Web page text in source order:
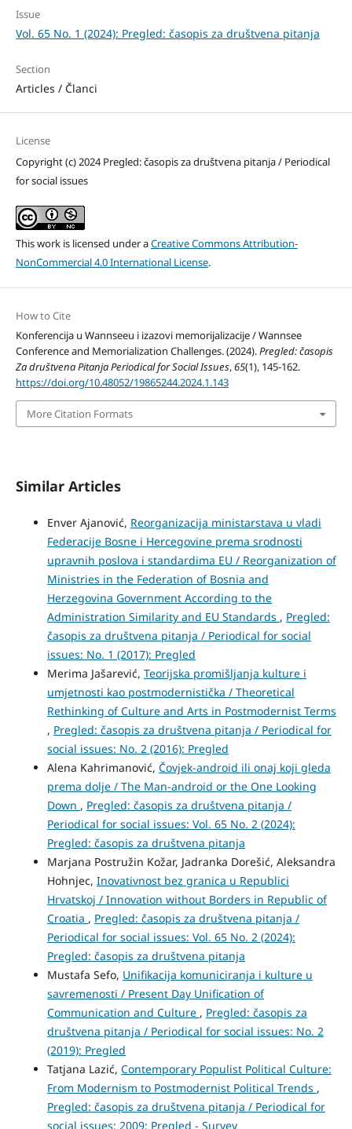
Issue
Vol. 65 No. 1 (2024): Pregled: časopis za društvena pitanja
Section
Articles / Članci
License
Copyright (c) 2024 Pregled: časopis za društvena pitanja / Periodical
for social issues
This work is licensed under aCreative Commons Attribution-
NonCommercial 4.0 International License.
How to Cite
Konferencija u Wannseeu i izazovi memorijalizacije / Wannsee
Conference and Memorialization Challenges. (2024).Pregled: časopis
Za društvena Pitanja Periodical for Social Issues,65(1), 145-162.
https://doi.org/10.48052/19865244.2024.1.143
More Citation Formats
Similar Articles
Enver Ajanović, Reorganizacija ministarstava u vladi
Federacije Bosne i Hercegovine prema srodnosti
upravnih poslova i standardima EU / Reorganization of
Ministries in the Federation of Bosnia and
Herzegovina Government According to the
Administration Similarity and EU Standards , Pregled:
časopis za društvena pitanja / Periodical for social
issues: No. 1 (2017): Pregled
Merima Jašarević, Teorijska promišljanja kulture i
umjetnosti kao postmodernistička / Theoretical
Rethinking of Culture and Arts in Postmodernist Terms
, Pregled: časopis za društvena pitanja / Periodical for
social issues: No. 2 (2016): Pregled
Alena Kahrimanović, Čovjek-android ili onaj koji gleda
prema dolje / The Man-android or the One Looking
Down , Pregled: časopis za društvena pitanja /
Periodical for social issues: Vol. 65 No. 2 (2024):
Pregled: časopis za društvena pitanja
Marjana Postružin Kožar, Jadranka Dorešić, Aleksandra
Hohnjec, Inovativnost bez granica u Republici
Hrvatskoj / Innovation without Borders in Republic of
Croatia , Pregled: časopis za društvena pitanja /
Periodical for social issues: Vol. 65 No. 2 (2024):
Pregled: časopis za društvena pitanja
Mustafa Sefo, Unifikacija komuniciranja i kulture u
savremenosti / Present Day Unification of
Communication and Culture , Pregled: časopis za
društvena pitanja / Periodical for social issues: No. 2
(2019): Pregled
Tatjana Lazić, Contemporary Populist Political Culture:
From Modernism to Postmodernist Political Trends ,
Pregled: časopis za društvena pitanja / Periodical for
social issues: 2009: Pregled - Survey